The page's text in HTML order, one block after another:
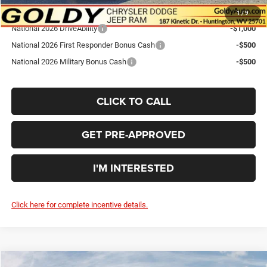
1/9
Add. Available Dodge Offers:
National 2026 DriveAbility
-$1,000
National 2026 First Responder Bonus Cash
-$500
National 2026 Military Bonus Cash
-$500
CLICK TO CALL
GET PRE-APPROVED
I'M INTERESTED
Click here for complete incentive details.